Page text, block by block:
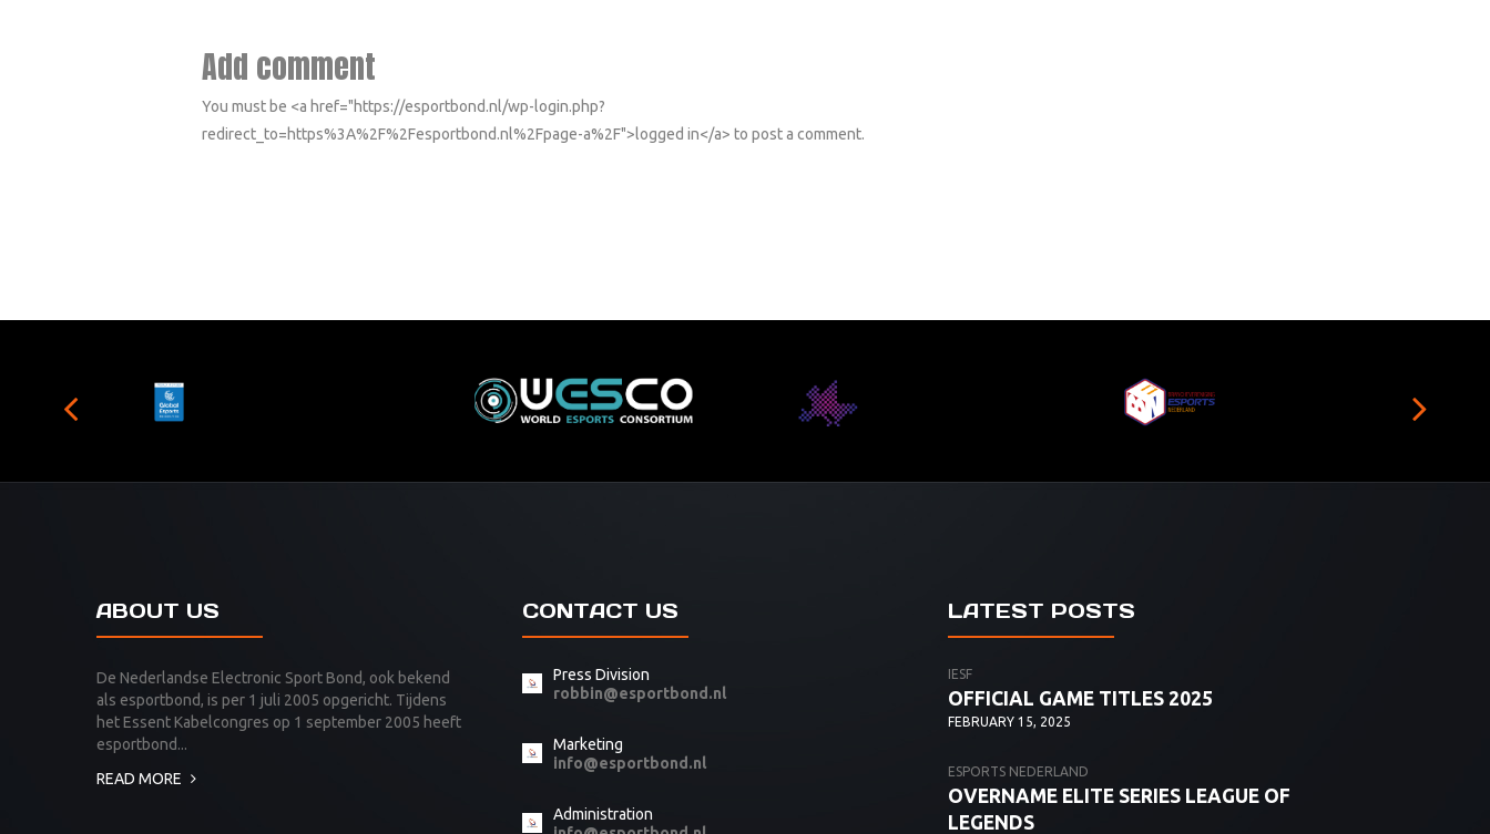
Add comment
You must be <a href="https://esportbond.nl/wp-login.php?
redirect_to=https%3A%2F%2Fesportbond.nl%2Fpage-a%2F">logged in</a> to post a comment.
ABOUT US
De Nederlandse Electronic Sport Bond, ook bekend
als esportbond, is per 1 juli 2005 opgericht. Tijdens
het Essent Kabelcongres op 1 september 2005 heeft
esportbond...
READ MORE
CONTACT US
Press Division
robbin@esportbond.nl
Marketing
info@esportbond.nl
Administration
LATEST POSTS
IESF
OFFICIAL GAME TITLES 2025
FEBRUARY 15, 2025
ESPORTS NEDERLAND
OVERNAME ELITE SERIES LEAGUE OF
LEGENDS